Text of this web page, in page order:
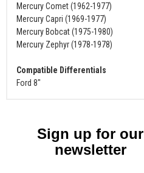
Mercury Comet (1962-1977)
Mercury Capri (1969-1977)
Mercury Bobcat (1975-1980)
Mercury Zephyr (1978-1978)
Compatible Differentials
Ford 8"
Sign up for our
newsletter